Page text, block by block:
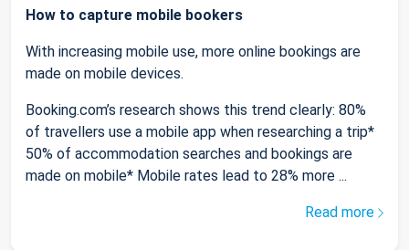
How to capture mobile bookers
With increasing mobile use, more online bookings are
made on mobile devices.
Booking.com’s research shows this trend clearly: 80%
of travellers use a mobile app when researching a trip*
50% of accommodation searches and bookings are
made on mobile* Mobile rates lead to 28% more ...
Read more